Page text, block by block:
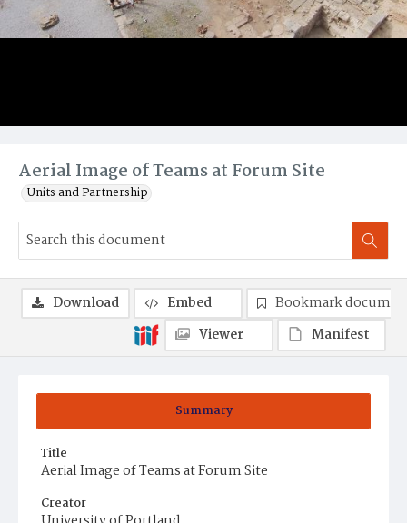
Aerial Image of Teams at Forum Site
Units and Partnership
Summary
Title
Aerial Image of Teams at Forum Site
Creator
Download Embed
Bookmark
Viewer
Manifest